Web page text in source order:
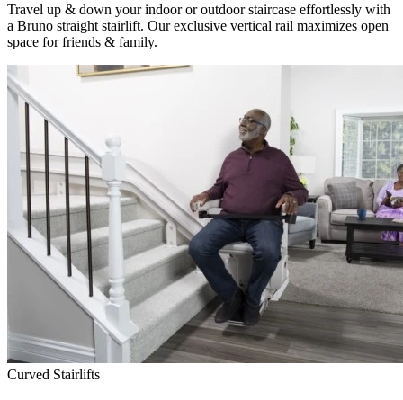
Travel up & down your indoor or outdoor staircase effortlessly with
a Bruno straight stairlift. Our exclusive vertical rail maximizes open
space for friends & family.
Curved Stairlifts